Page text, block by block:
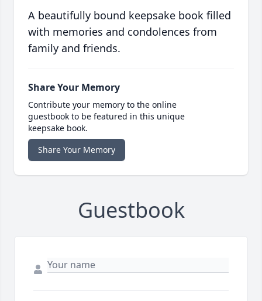
A beautifully bound keepsake book filled
with memories and condolences from
family and friends.
Share Your Memory
Contribute your memory to the online
guestbook to be featured in this unique
keepsake book.
Share Your Memory
Guestbook